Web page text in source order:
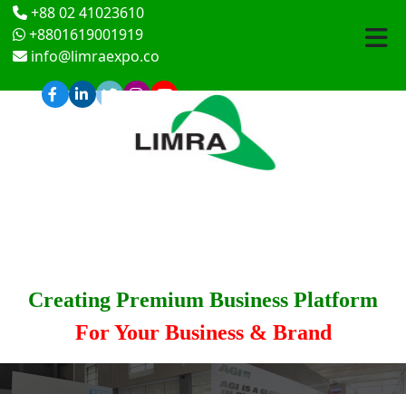
+88 02 41023610
+8801619001919
info@limraexpo.co
Creating Premium Business Platform
For Your Business & Brand